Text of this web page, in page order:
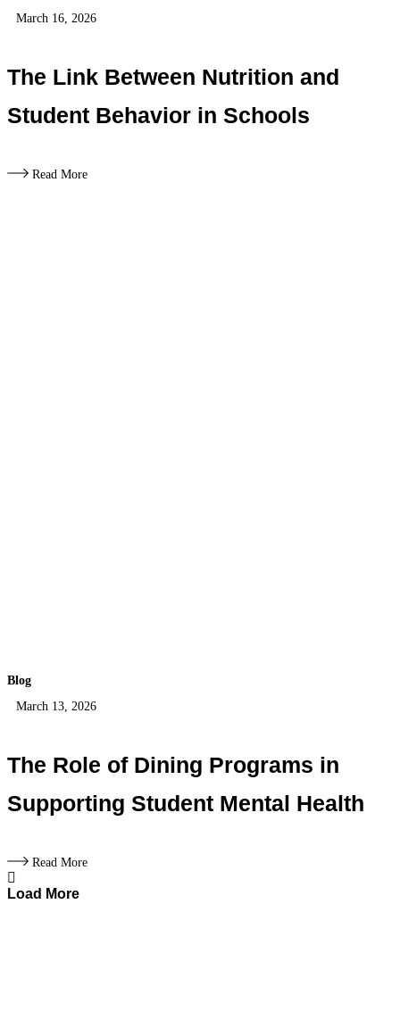
March 16, 2026
The Link Between Nutrition and
Student Behavior in Schools
Read More
Blog
March 13, 2026
The Role of Dining Programs in
Supporting Student Mental Health
Read More
Load More